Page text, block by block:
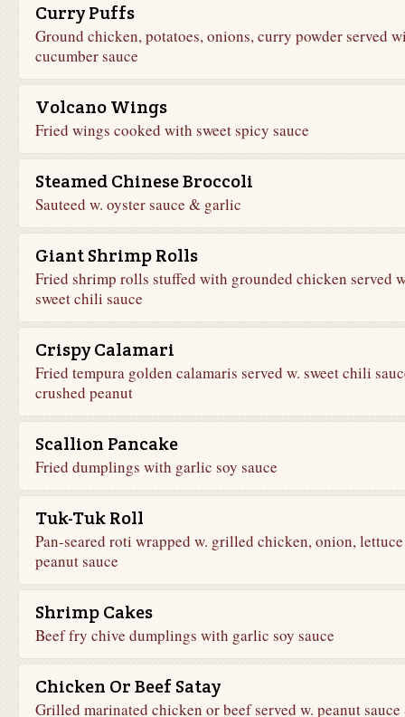
Curry Puffs
Ground chicken, potatoes, onions, curry powder served
cucumber sauce
Volcano Wings
Fried wings cooked with sweet spicy sauce
Steamed Chinese Broccoli
Sauteed w. oyster sauce & garlic
Giant Shrimp Rolls
Fried shrimp rolls stuffed with grounded chicken served
sweet chili sauce
Crispy Calamari
Fried tempura golden calamaris served w. sweet chili
crushed peanut
Scallion Pancake
Fried dumplings with garlic soy sauce
Tuk-Tuk Roll
Pan-seared roti wrapped w. grilled chicken, onion,
peanut sauce
Shrimp Cakes
Beef fry chive dumplings with garlic soy sauce
Chicken Or Beef Satay
Grilled marinated chicken or beef served w. peanut